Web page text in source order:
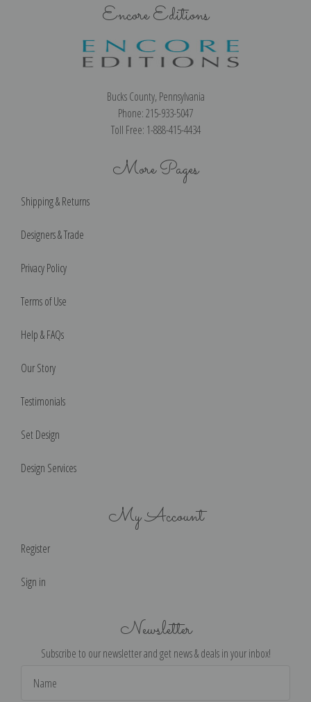
Encore Editions
Bucks County, Pennsylvania
Phone: 215-933-5047
Toll Free: 1-888-415-4434
More Pages
Shipping & Returns
Designers & Trade
Privacy Policy
Terms of Use
Help & FAQs
Our Story
Testimonials
Set Design
Design Services
My Account
Register
Sign in
Newsletter
Subscribe to our newsletter and get news & deals in your inbox!
Address